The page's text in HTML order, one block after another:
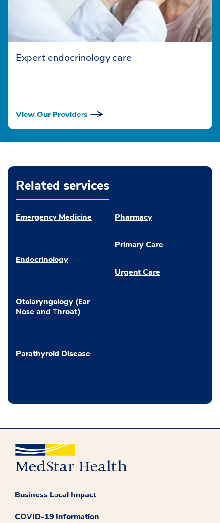
Expert endocrinology care
View Our Providers
Related services
Emergency Medicine
Endocrinology
Otolaryngology (Ear
Nose and Throat)
Parathyroid Disease
Pharmacy
Primary Care
Urgent Care
Business Local Impact
COVID-19 Information